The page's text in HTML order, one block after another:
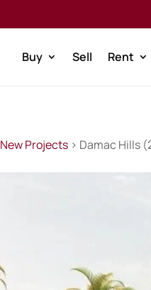
Buy Sell Rent
New Projects> Damac Hills